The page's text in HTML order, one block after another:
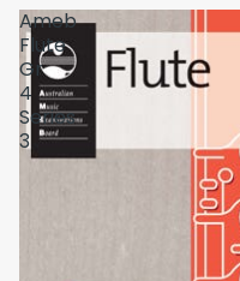
Ameb
Flute
Gr
4
Series
3